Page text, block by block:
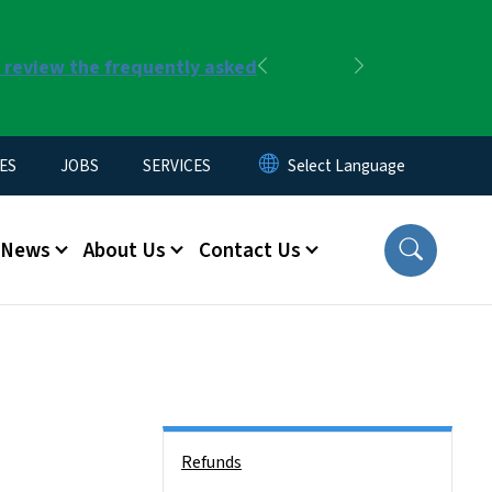
the frequently asked
Previous
JOBS SERVICES
News About Us Contact Us
Refunds